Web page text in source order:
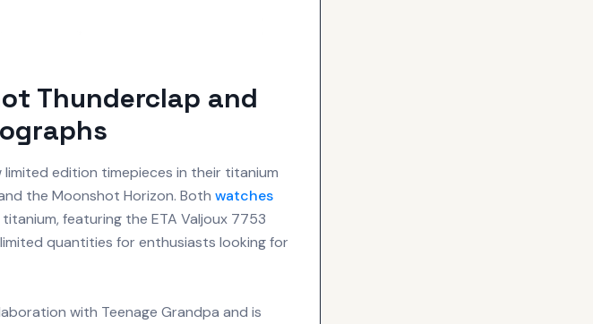
Thunderclap and
edition timepieces in their titanium
the Moonshot Horizon. Both watches
featuring the ETA Valjoux 7753
quantities for enthusiasts looking for
with Teenage Grandpa and is